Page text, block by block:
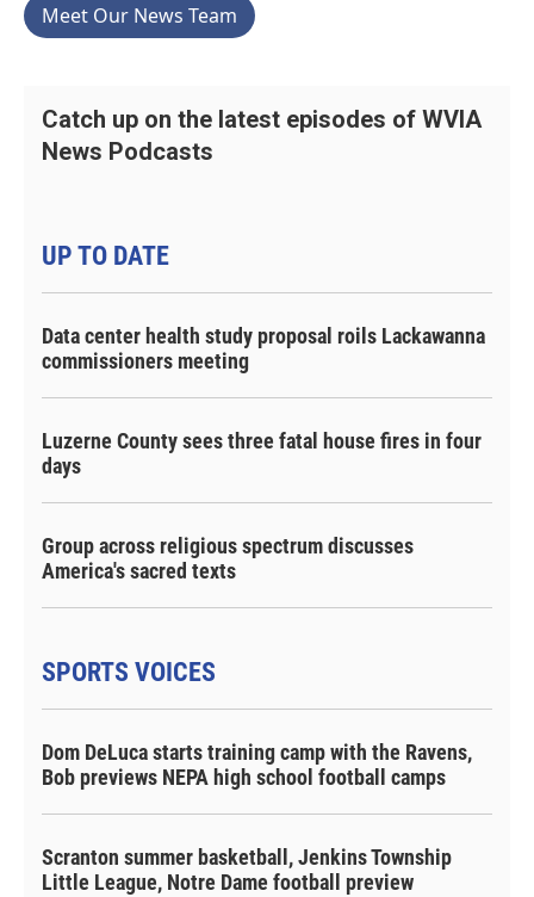
Meet Our News Team
Catch up on the latest episodes of WVIA
News Podcasts
UP TO DATE
Data center health study proposal roils Lackawanna
commissioners meeting
Luzerne County sees three fatal house fires in four
days
Group across religious spectrum discusses
America's sacred texts
SPORTS VOICES
Dom DeLuca starts training camp with the Ravens,
Bob previews NEPA high school football camps
Scranton summer basketball, Jenkins Township
Little League, Notre Dame football preview